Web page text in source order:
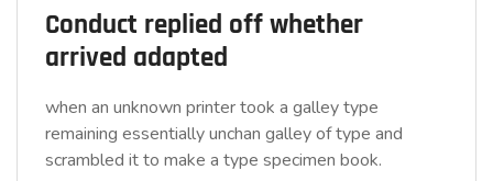
Conduct replied off whether
arrived adapted
when an unknown printer took a galley type
remaining essentially unchan galley of type and
scrambled it to make a type specimen book.